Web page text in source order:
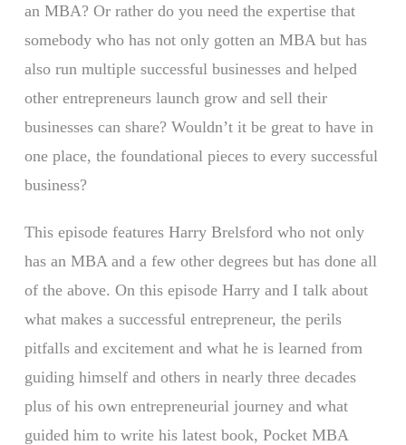
an MBA? Or rather do you need the expertise that
somebody who has not only gotten an MBA but has
also run multiple successful businesses and helped
other entrepreneurs launch grow and sell their
businesses can share? Wouldn’t it be great to have in
one place, the foundational pieces to every successful
business?
This episode features Harry Brelsford who not only
has an MBA and a few other degrees but has done all
of the above. On this episode Harry and I talk about
what makes a successful entrepreneur, the perils
pitfalls and excitement and what he is learned from
guiding himself and others in nearly three decades
plus of his own entrepreneurial journey and what
guided him to write his latest book, Pocket MBA